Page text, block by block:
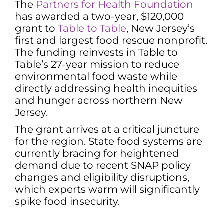
The Partners for Health Foundation
has awarded a two-year, $120,000
grant to Table to Table, New Jersey’s
first and largest food rescue nonprofit.
The funding reinvests in Table to
Table’s 27-year mission to reduce
environmental food waste while
directly addressing health inequities
and hunger across northern New
Jersey.
The grant arrives at a critical juncture
for the region. State food systems are
currently bracing for heightened
demand due to recent SNAP policy
changes and eligibility disruptions,
which experts warm will significantly
spike food insecurity.